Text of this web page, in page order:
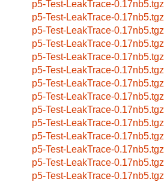
p5-Test-LeakTrace-0.17nb5.tgz
p5-Test-LeakTrace-0.17nb5.tgz
p5-Test-LeakTrace-0.17nb5.tgz
p5-Test-LeakTrace-0.17nb5.tgz
p5-Test-LeakTrace-0.17nb5.tgz
p5-Test-LeakTrace-0.17nb5.tgz
p5-Test-LeakTrace-0.17nb5.tgz
p5-Test-LeakTrace-0.17nb5.tgz
p5-Test-LeakTrace-0.17nb5.tgz
p5-Test-LeakTrace-0.17nb5.tgz
p5-Test-LeakTrace-0.17nb5.tgz
p5-Test-LeakTrace-0.17nb5.tgz
p5-Test-LeakTrace-0.17nb5.tgz
p5-Test-LeakTrace-0.17nb5.tgz